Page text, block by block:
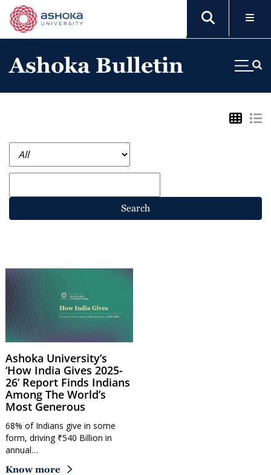
Ashoka Bulletin
Search
Ashoka University’s
‘How India Gives 2025-
26’ Report Finds Indians
Among The World’s
Most Generous
68% of Indians give in some
form, driving ₹540 Billion in
annual…
Know more